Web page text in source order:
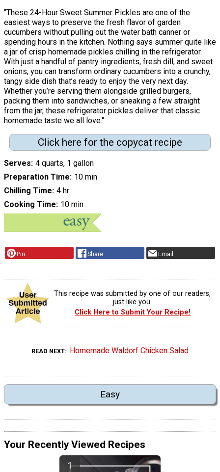
"These 24-Hour Sweet Summer Pickles are one of the
easiest ways to preserve the fresh flavor of garden
cucumbers without pulling out the water bath canner or
spending hours in the kitchen. Nothing says summer quite like
a jar of crisp homemade pickles chilling in the refrigerator.
With just a handful of pantry ingredients, fresh dill, and sweet
onions, you can transform ordinary cucumbers into a crunchy,
tangy side dish that’s ready to enjoy the very next day.
Whether you’re serving them alongside grilled burgers,
packing them into sandwiches, or sneaking a few straight
from the jar, these refrigerator pickles deliver that classic
homemade taste we all love."
Click here for the copycat recipe
Serves 4 quarts, 1 gallon
Preparation Time 10 min
Chilling Time 4 hr
Cooking Time 10 min
Pin Share Email
This recipe was submitted by one of our readers,
just like you.
Click Here to Submit Your Recipe!
READ NEXT Homemade Waldorf Chicken Salad
Easy
Your Recently Viewed Recipes